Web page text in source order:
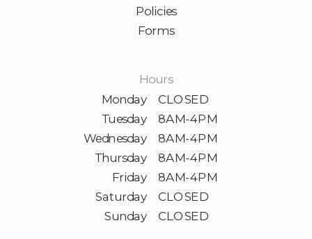
CLOSED
8AM-4PM
8AM-4PM
8AM-4PM
8AM-4PM
CLOSED
CLOSED
Monday
Tuesday
Wednesday
Thursday
Friday
Saturday
Sunday
Hours
Policies
Forms